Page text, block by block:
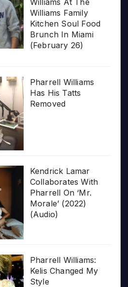
Williams Family
Kitchen Soul Food
Brunch In Miami
(February 26)
Pharrell Williams
Has His Tatts
Removed
Kendrick Lamar
Collaborates With
Pharrell On ‘Mr.
Morale’ (2022)
(Audio)
Pharrell Williams:
Kelis Changed My
Style